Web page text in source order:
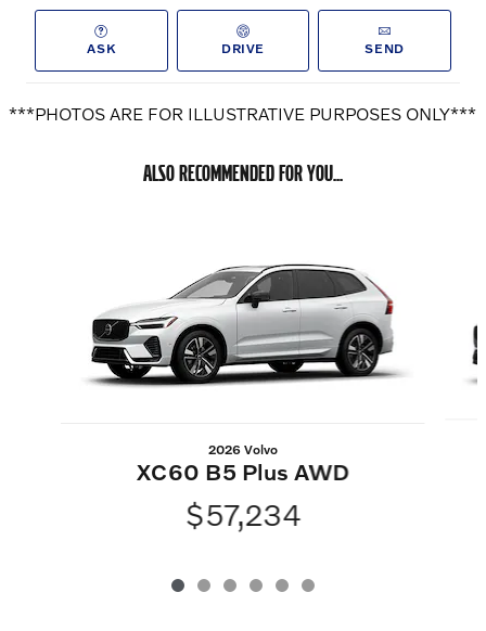
ASK DRIVE SEND
***PHOTOS ARE FOR ILLUSTRATIVE PURPOSES ONLY***
ALSO RECOMMENDED FOR YOU...
2026 Volvo
XC60 B5 Plus AWD
$57,234